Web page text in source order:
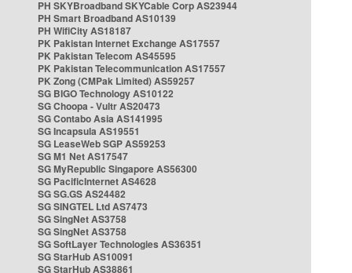
PH SKYBroadband SKYCable Corp AS23944
PH Smart Broadband AS10139
PH WifiCity AS18187
PK Pakistan Internet Exchange AS17557
PK Pakistan Telecom AS45595
PK Pakistan Telecommunication AS17557
PK Zong (CMPak Limited) AS59257
SG BIGO Technology AS10122
SG Choopa - Vultr AS20473
SG Contabo Asia AS141995
SG Incapsula AS19551
SG LeaseWeb SGP AS59253
SG M1 Net AS17547
SG MyRepublic Singapore AS56300
SG PacificInternet AS4628
SG SG.GS AS24482
SG SINGTEL Ltd AS7473
SG SingNet AS3758
SG SingNet AS3758
SG SoftLayer Technologies AS36351
SG StarHub AS10091
SG StarHub AS38861